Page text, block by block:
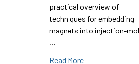
practical overview of
techniques for embedding
magnets into injection-mol
Read More